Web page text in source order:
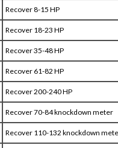
Recover 8-15 HP
Recover 18-23 HP
Recover 35-48 HP
Recover 61-82 HP
Recover 200-240 HP
Recover 70-84 knockdown meter
Recover 110-132 knockdown